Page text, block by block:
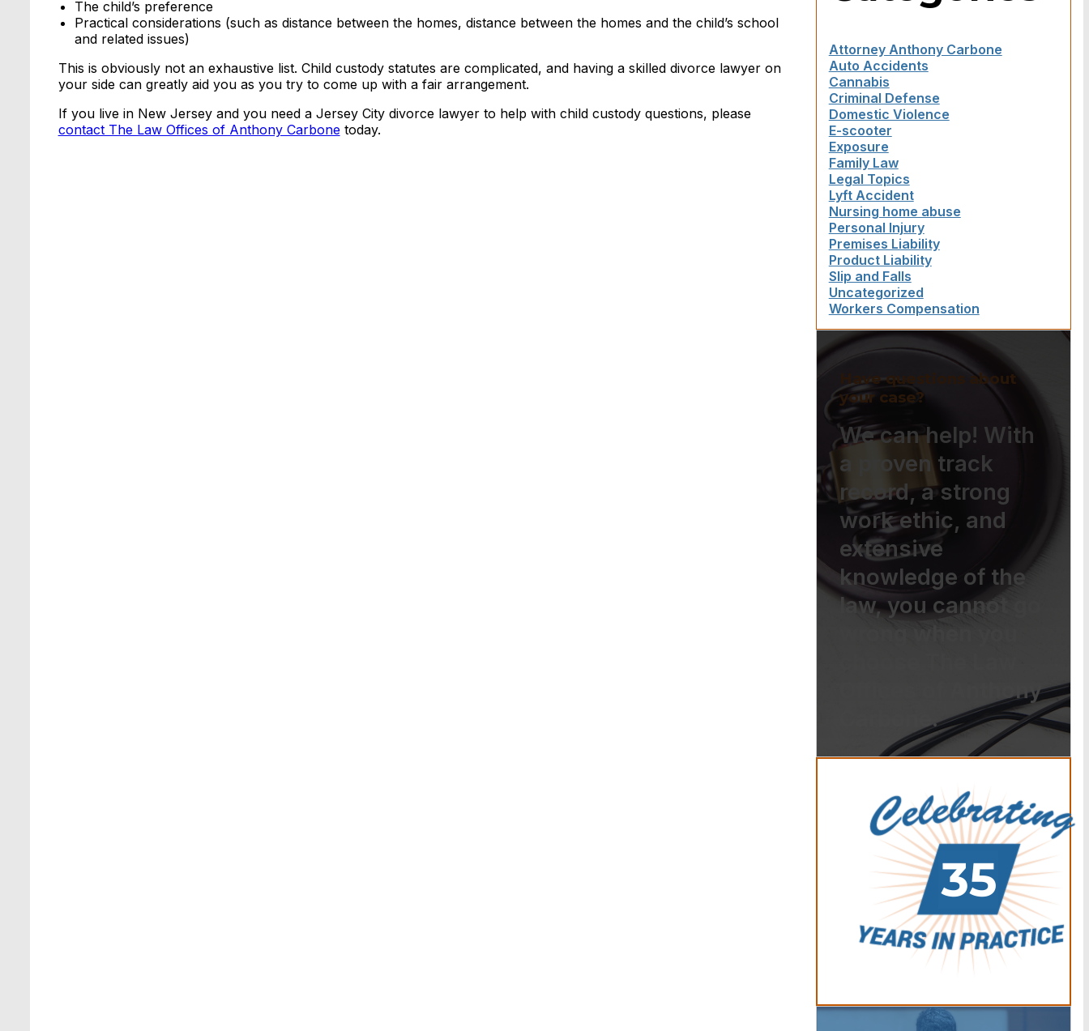
The child’s preference
Practical considerations (such as distance between the homes, distance between the homes and the child’s school
and related issues)
This is obviously not an exhaustive list. Child custody statutes are complicated, and having a skilled divorce lawyer on
your side can greatly aid you as you try to come up with a fair arrangement.
If you live in New Jersey and you need a Jersey City divorce lawyer to help with child custody questions, please
contact The Law Offices of Anthony Carbonetoday.
Attorney Anthony Carbone
Auto Accidents
Cannabis
Criminal Defense
Domestic Violence
E-scooter
Exposure
Family Law
Legal Topics
Lyft Accident
Nursing home abuse
Personal Injury
Premises Liability
Product Liability
Slip and Falls
Uncategorized
Workers Compensation
Have questions about
your case?
We can help! With
a proven track
record, a strong
work ethic, and
extensive
knowledge of the
law, you cannot go
Offices of Anthony
Carbone.